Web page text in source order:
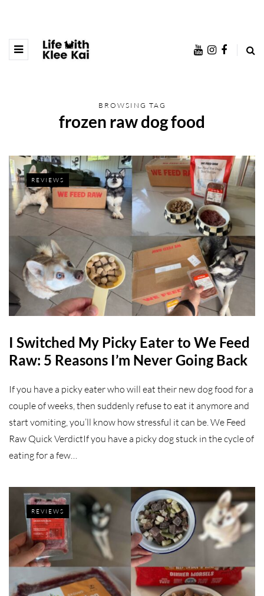
BROWSING TAG
frozen raw dog food
REVIEWS
I Switched My Picky Eater to We Feed
Raw: 5 Reasons I’m Never Going Back
If you have a picky eater who will eat their new dog food for a
couple of weeks, then suddenly refuse to eat it anymore and
start vomiting, you’ll know how stressful it can be. We Feed
Raw Quick VerdictIf you have a picky dog stuck in the cycle of
eating for a few…
REVIEWS